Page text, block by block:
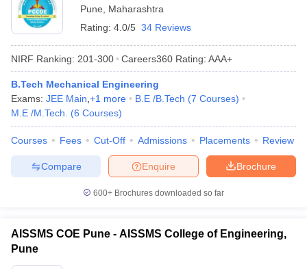
Pune
Maharashtra
Rating: 4.0/5 34 Reviews
NIRF Ranking: 201-300 Careers360 Rating: AAA+
B.Tech Mechanical Engineering
Exams: JEE Main +1 more B.E /B.Tech (7 Courses)
M.E /M.Tech.
(6 Courses)
Courses Fees Cut-Off Admissions Placements Review
Brochure
Enquire
Compare
600+ Brochures downloaded so far
AISSMS COE Pune - AISSMS College of Engineering,
Pune